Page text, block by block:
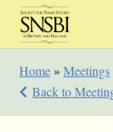
Home» Meetings
Back to